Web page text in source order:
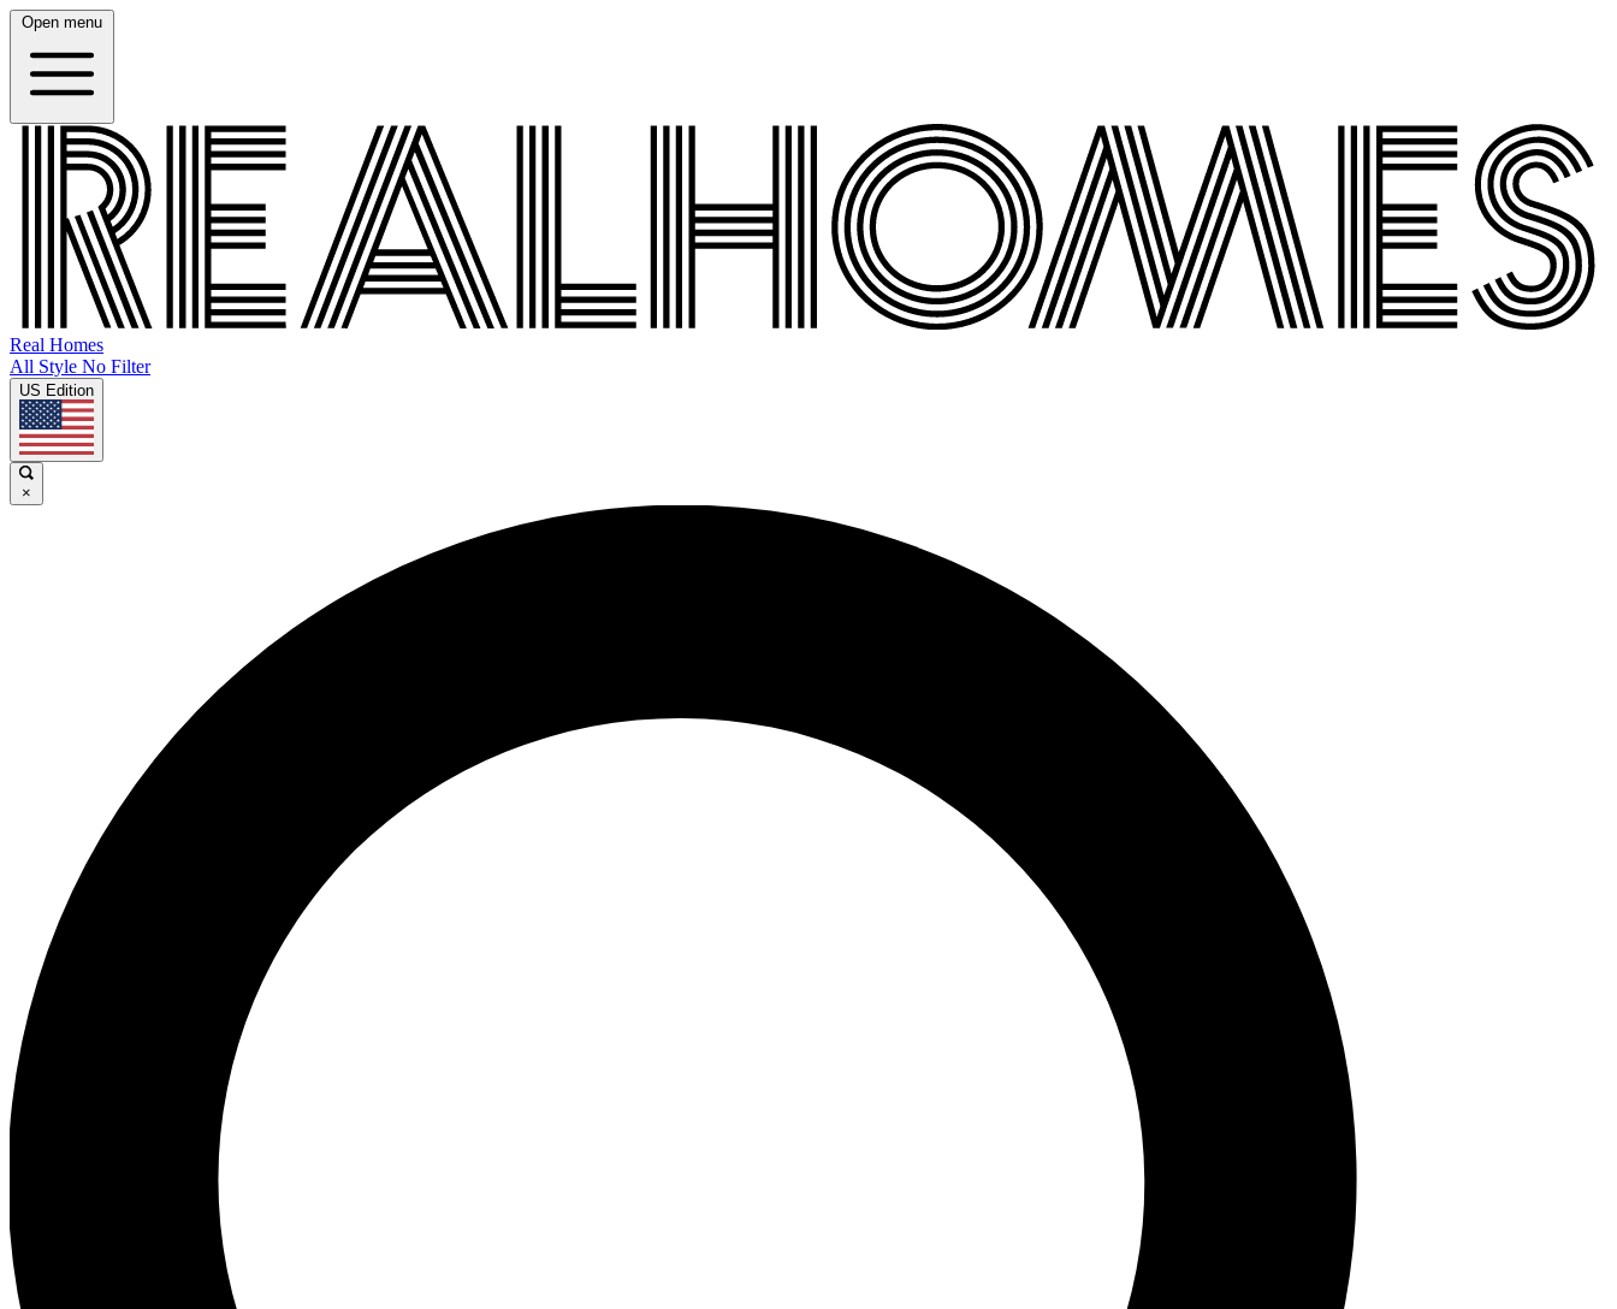
Open menu
Real Homes
All Style No Filter
US Edition
×